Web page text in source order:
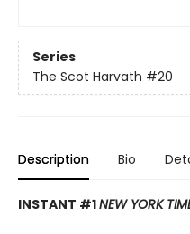
Series
The Scot Harvath #20
Description Bio
INSTANT #1NEW YORK